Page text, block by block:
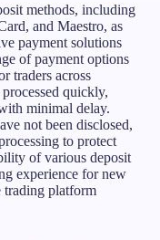
methods, including
and Maestro, as
payment solutions
of payment options
traders across
quickly,
minimal delay.
not been disclosed,
to protect
of various deposit
experience for new
trading platform